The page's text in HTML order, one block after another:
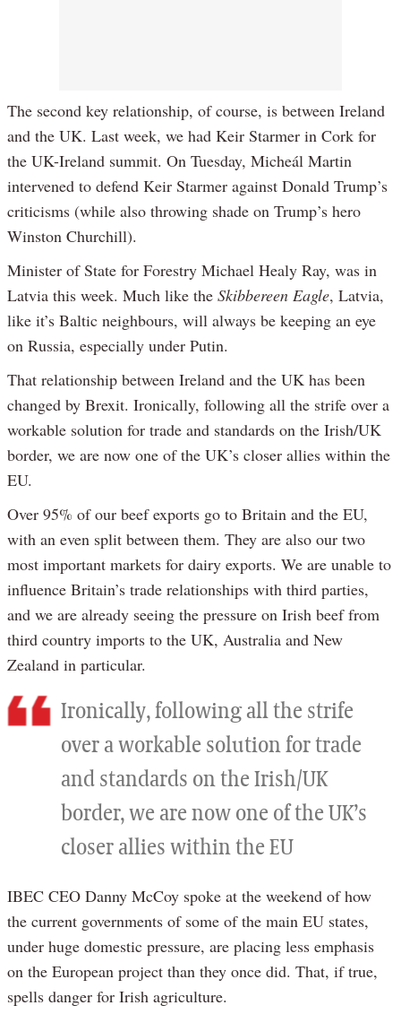
The second key relationship, of course, is between Ireland
and the UK. Last week, we had Keir Starmer in Cork for
the UK-Ireland summit. On Tuesday, Micheál Martin
intervened to defend Keir Starmer against Donald Trump’s
criticisms (while also throwing shade on Trump’s hero
Winston Churchill).
Minister of State for Forestry Michael Healy Ray, was in
Latvia this week. Much like the Skibbereen Eagle, Latvia,
like it’s Baltic neighbours, will always be keeping an eye
on Russia, especially under Putin.
That relationship between Ireland and the UK has been
changed by Brexit. Ironically, following all the strife over a
workable solution for trade and standards on the Irish/UK
border, we are now one of the UK’s closer allies within the
EU.
Over 95% of our beef exports go to Britain and the EU,
with an even split between them. They are also our two
most important markets for dairy exports. We are unable to
influence Britain’s trade relationships with third parties,
and we are already seeing the pressure on Irish beef from
third country imports to the UK, Australia and New
Zealand in particular.
Ironically, following all the strife
over a workable solution for trade
and standards on the Irish/UK
border, we are now one of the UK’s
closer allies within the EU
IBEC CEO Danny McCoy spoke at the weekend of how
the current governments of some of the main EU states,
under huge domestic pressure, are placing less emphasis
on the European project than they once did. That, if true,
spells danger for Irish agriculture.